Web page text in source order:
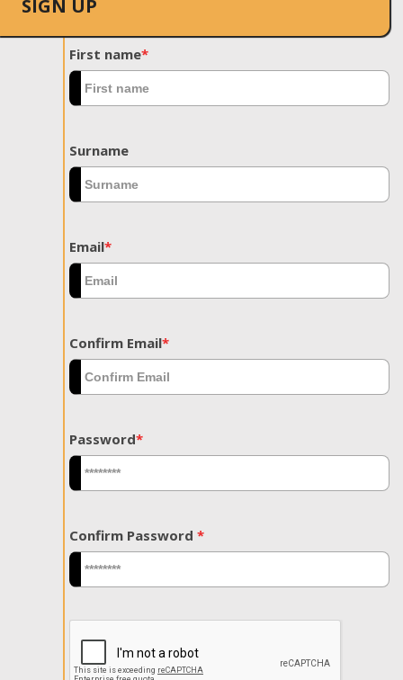
SIGN UP
First name*
Surname
Email*
Confirm Email*
Password*
Confirm Password *